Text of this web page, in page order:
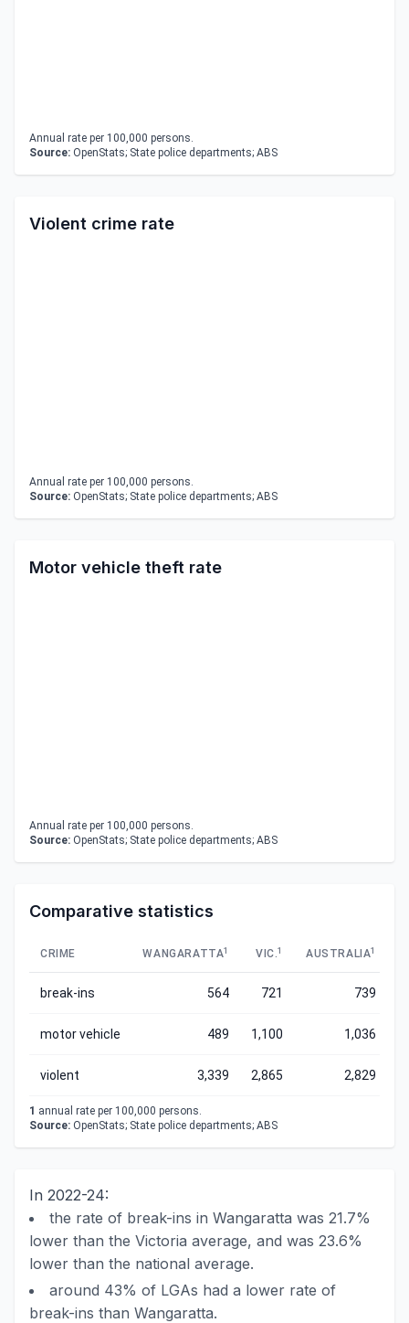
Annual rate per 100,000 persons.
Source: OpenStats; State police departments; ABS
Violent crime rate
Annual rate per 100,000 persons.
Source: OpenStats; State police departments; ABS
Motor vehicle theft rate
Annual rate per 100,000 persons.
Source: OpenStats; State police departments; ABS
Comparative statistics
CRIME WANGARATTA1 VIC.1 AUSTRALIA1
break-ins 564 721 739
motor vehicle 489 1,100 1,036
violent 3,339 2,865 2,829
1 annual rate per 100,000 persons.
Source: OpenStats; State police departments; ABS
In 2022-24:
the rate of break-ins in Wangaratta was 21.7%
lower than the Victoria average, and was 23.6%
lower than the national average.
around 43% of LGAs had a lower rate of
break-ins than Wangaratta.